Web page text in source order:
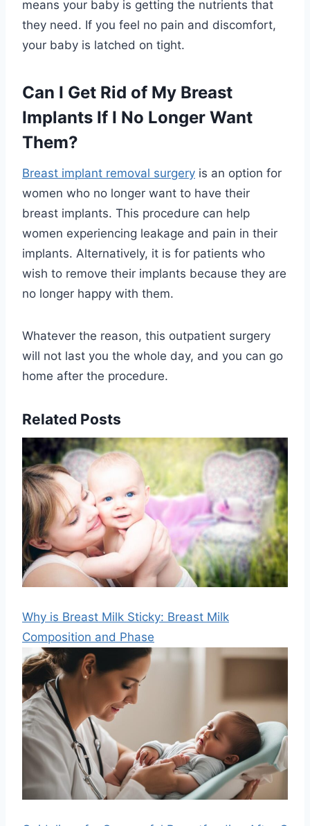
means your baby is getting the nutrients that
they need. If you feel no pain and discomfort,
your baby is latched on tight.
Can I Get Rid of My Breast
Implants If I No Longer Want
Them?
Breast implant removal surgery is an option for
women who no longer want to have their
breast implants. This procedure can help
women experiencing leakage and pain in their
implants. Alternatively, it is for patients who
wish to remove their implants because they are
no longer happy with them.
Whatever the reason, this outpatient surgery
will not last you the whole day, and you can go
home after the procedure.
Related Posts
Why is Breast Milk Sticky: Breast Milk
Composition and Phase